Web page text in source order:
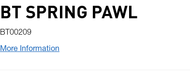
BT SPRING PAWL
BT00209
More Information